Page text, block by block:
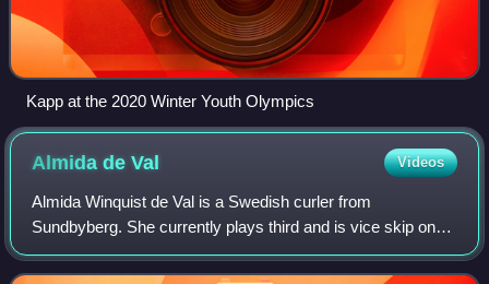
Kapp at the 2020 Winter Youth Olympics
Almida deVal Videos
Almida Winquist de Val is a Swedish curler from
Sundbyberg. She currently plays third and is vice skip on
Team Isabella Wranå, also known as Team Panthera. With
this team, she won a gold medal at the